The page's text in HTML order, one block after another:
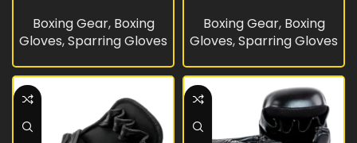
Boxing Gear, Boxing
Gloves,Sparring Gloves
Boxing Gear, Boxing
Gloves,Sparring Gloves